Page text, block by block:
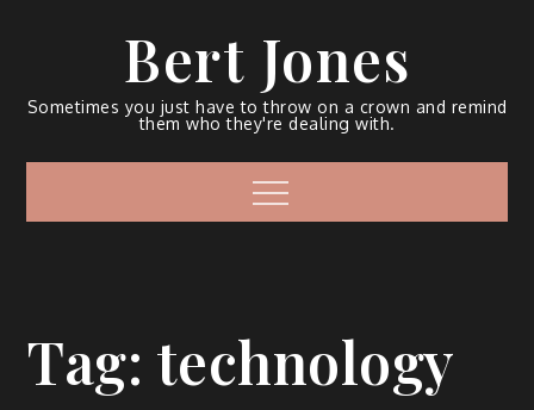
Bert Jones
Sometimes you just have to throw on a crown and remind
them who they're dealing with.
Tag: technology